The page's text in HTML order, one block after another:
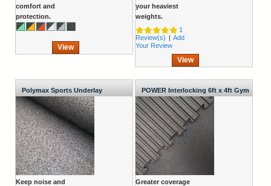
comfort and
protection.
View
your heaviest
weights.
1
Review(s) | Add
Your Review
View
Polymax Sports Underlay
Keep noise and
POWER Interlocking 6ft x 4ft Gym
Mat
Greater coverage